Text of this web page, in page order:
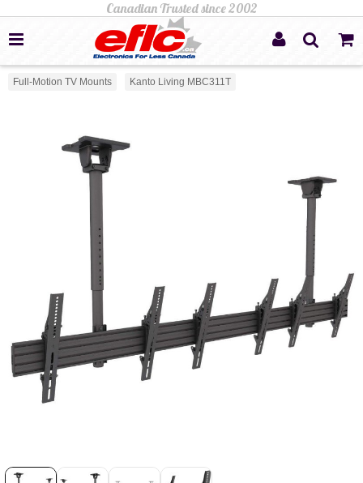
Full-Motion TV Mounts Kanto Living MBC311T